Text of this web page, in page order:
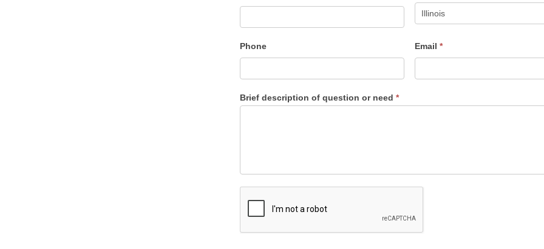
Phone Email *
Brief description of question or need *